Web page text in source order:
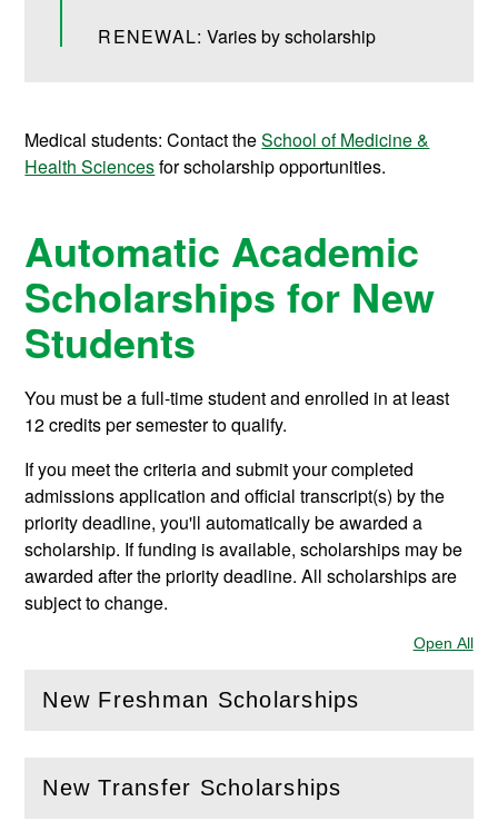
RENEWAL: Varies by scholarship
Medical students: Contact theSchool of Medicine &
Health Sciencesfor scholarship opportunities.
Automatic Academic
Scholarships for New
Students
You must be a full-time student and enrolled in at least
12 credits per semester to qualify.
If you meet the criteria and submit your completed
admissions application and official transcript(s) by the
priority deadline, you'll automatically be awarded a
scholarship. If funding is available, scholarships may be
awarded after the priority deadline. All scholarships are
subject to change.
Open All
New Freshman Scholarships
(Open this section)
New Transfer Scholarships
(Open this section)